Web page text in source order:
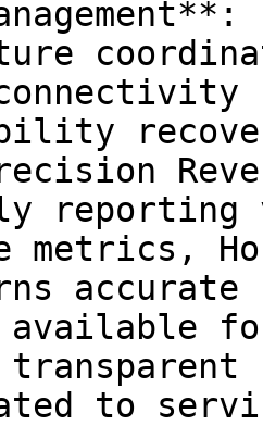
metrics,
available
transparent
to